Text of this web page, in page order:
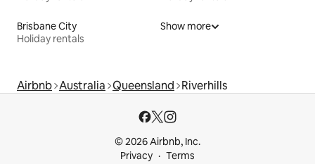
Brisbane City
Holiday rentals
Show more
Airbnb Australia Queensland Riverhills
© 2026 Airbnb, Inc.
Privacy
Terms